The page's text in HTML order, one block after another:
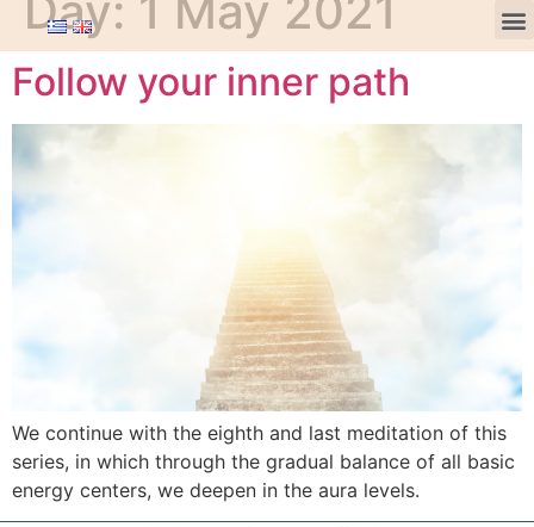
Follow your inner path
We continue with the eighth and last meditation of this
series, in which through the gradual balance of all basic
energy centers, we deepen in the aura levels.